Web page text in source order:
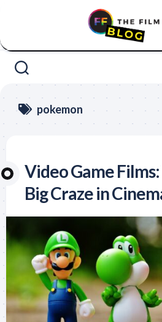
pokemon
Video Game
Big Craze in